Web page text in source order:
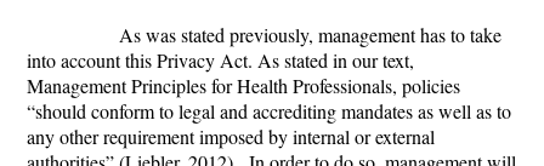
As was stated previously, management has to take
into account this Privacy Act. As stated in our text,
Management Principles for Health Professionals, policies
“should conform to legal and accrediting mandates as well as to
any other requirement imposed by internal or external